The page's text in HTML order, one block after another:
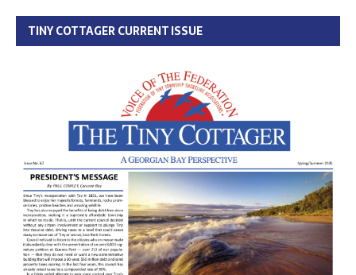
TINY COTTAGER CURRENT ISSUE